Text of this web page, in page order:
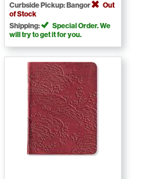
Curbside Pickup: Bangor
Out
of Stock
Shipping:
Special Order. We
will try to get it for you.